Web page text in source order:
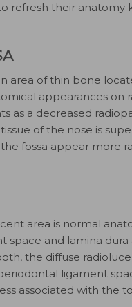
refresh their
area of thin bone
appearances on
as a decreased
of the nose is
fossa appear more
area is normal
space and lamina
the diffuse
ligament
associated with the